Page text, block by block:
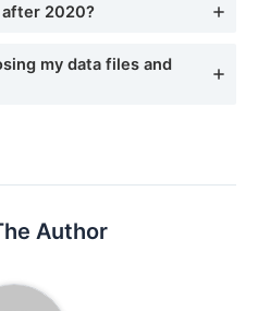
2020?
my data files and
Author